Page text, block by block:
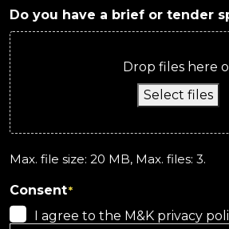
Do you have a brief or tender
Drop files here
Select files
Max. file size: 20 MB, Max. files: 3.
Consent*
I agree to the M&K privacy